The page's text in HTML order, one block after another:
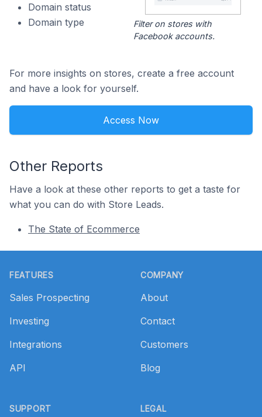
Domain status
Domain type
Filter on stores with
Facebook accounts.
For more insights on stores, create a free account
and have a look for yourself.
Access Now
Other Reports
Have a look at these other reports to get a taste for
what you can do with Store Leads.
The State of Ecommerce
FEATURES
Sales Prospecting
Investing
Integrations
API
SUPPORT
COMPANY
About
Contact
Customers
Blog
LEGAL